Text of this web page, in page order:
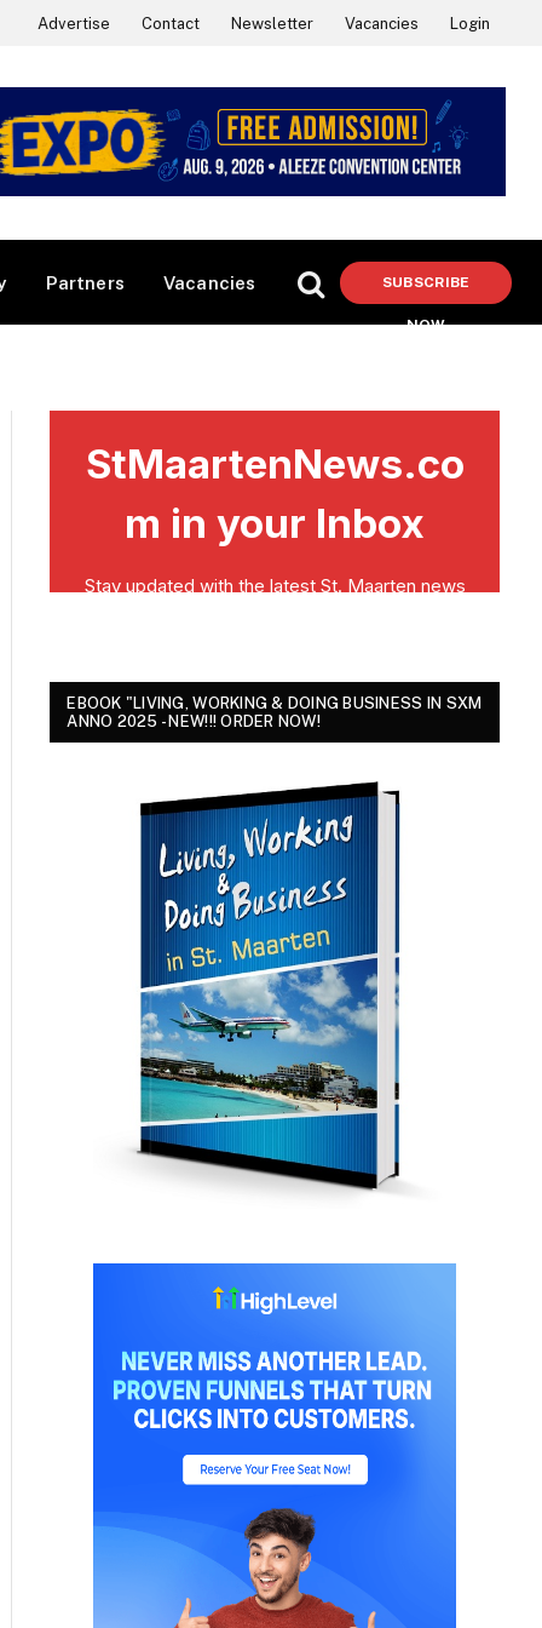
Advertise Contact Newsletter Vacancies Login
Partners Vacancies SUBSCRIBE
NOW
EBOOK "LIVING, WORKING & DOING BUSINESS IN SXM
ANNO 2025 - NEW!!! ORDER NOW!